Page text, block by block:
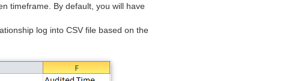
timeframe. By default, you will have
log into CSV file based on the